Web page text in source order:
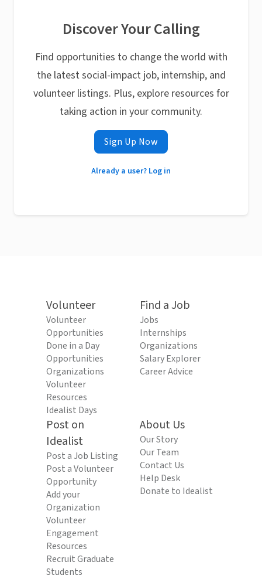
Discover Your Calling
Find opportunities to change the world with
the latest social-impact job, internship, and
volunteer listings. Plus, explore resources for
taking action in your community.
Sign Up Now
Already a user? Log in
Volunteer
Volunteer
Opportunities
Done in a Day
Opportunities
Organizations
Volunteer
Resources
Idealist Days
Find a Job
Jobs
Internships
Organizations
Salary Explorer
Career Advice
Post on
Idealist
Post a Job Listing
Post a Volunteer
Opportunity
Add your
Organization
Volunteer
Engagement
Resources
Recruit Graduate
Students
About Us
Our Story
Our Team
Contact Us
Help Desk
Donate to Idealist